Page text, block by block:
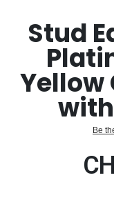
beginning
images
gallery
Stud
Yellow
Be